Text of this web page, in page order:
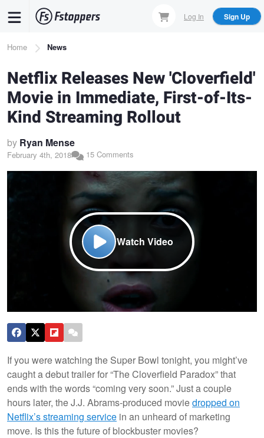
content
Log In Sign Up
Breadcrumb
Home News
Netflix Releases New 'Cloverfield'
Movie in Immediate, First-of-Its-
Kind Streaming Rollout
by Ryan Mense
February 4th, 2018 15 Comments
Watch Video
If you were watching the Super Bowl tonight, you might’ve
caught a debut trailer for “The Cloverfield Paradox” that
ends with the words “coming very soon.” Just a couple
hours later, the J.J. Abrams-produced moviedropped on
Netflix’s streaming service in an unheard of marketing
move. Is this the future of blockbuster movies?